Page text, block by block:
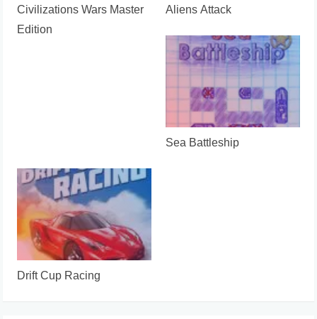
Civilizations Wars Master
Edition
Aliens Attack
Sea Battleship
Drift Cup Racing